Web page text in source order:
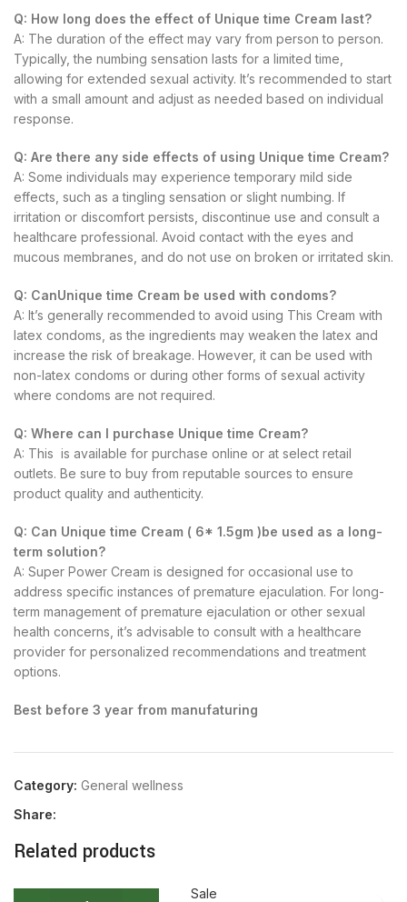
Q: How long does the effect of Unique time Cream last?
A: The duration of the effect may vary from person to person.
Typically, the numbing sensation lasts for a limited time,
allowing for extended sexual activity. It’s recommended to start
with a small amount and adjust as needed based on individual
response.
Q: Are there any side effects of using Unique time Cream?
A: Some individuals may experience temporary mild side
effects, such as a tingling sensation or slight numbing. If
irritation or discomfort persists, discontinue use and consult a
healthcare professional. Avoid contact with the eyes and
mucous membranes, and do not use on broken or irritated skin.
Q: CanUnique time Cream be used with condoms?
A: It’s generally recommended to avoid using This Cream with
latex condoms, as the ingredients may weaken the latex and
increase the risk of breakage. However, it can be used with
non-latex condoms or during other forms of sexual activity
where condoms are not required.
Q: Where can I purchase Unique time Cream?
A: This is available for purchase online or at select retail
outlets. Be sure to buy from reputable sources to ensure
product quality and authenticity.
Q: Can Unique time Cream ( 6* 1.5gm )be used as a long-
term solution?
A: Super Power Cream is designed for occasional use to
address specific instances of premature ejaculation. For long-
term management of premature ejaculation or other sexual
health concerns, it’s advisable to consult with a healthcare
provider for personalized recommendations and treatment
options.
Best before 3 year from manufaturing
Category: General wellness
Share:
Related products
Sale